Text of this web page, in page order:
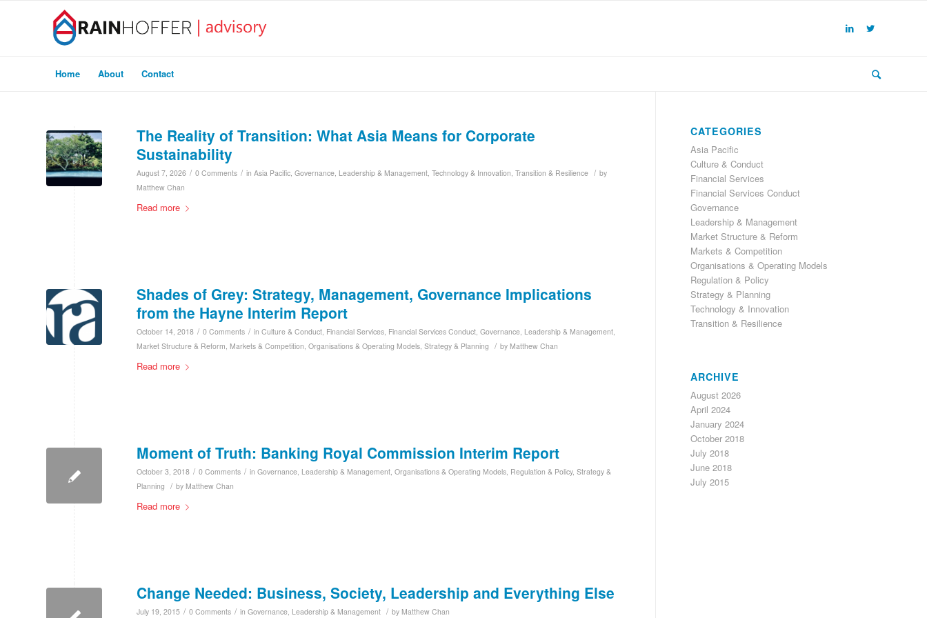
Home About Contact
The Reality of Transition: What Asia Means for Corporate
Sustainability
August 7, 2026 / 0 Comments / in Asia Pacific, Governance, Leadership & Management, Technology & Innovation, Transition & Resilience / by
Matthew Chan
Read more
Shades of Grey: Strategy, Management, Governance Implications
from the Hayne Interim Report
October 14, 2018 / 0 Comments / in Culture & Conduct, Financial Services, Financial Services Conduct, Governance, Leadership & Management,
Market Structure & Reform, Markets & Competition, Organisations & Operating Models, Strategy & Planning / by Matthew Chan
Read more
Moment of Truth: Banking Royal Commission Interim Report
October 3, 2018 / 0 Comments / in Governance, Leadership & Management, Organisations & Operating Models, Regulation & Policy, Strategy &
Planning / by Matthew Chan
Read more
Change Needed: Business, Society, Leadership and Everything Else
July 19, 2015 / 0 Comments / in Governance, Leadership & Management / by Matthew Chan
CATEGORIES
Asia Pacific
Culture & Conduct
Financial Services
Financial Services Conduct
Governance
Leadership & Management
Market Structure & Reform
Markets & Competition
Organisations & Operating Models
Regulation & Policy
Strategy & Planning
Technology & Innovation
Transition & Resilience
ARCHIVE
August 2026
April 2024
January 2024
October 2018
July 2018
June 2018
July 2015